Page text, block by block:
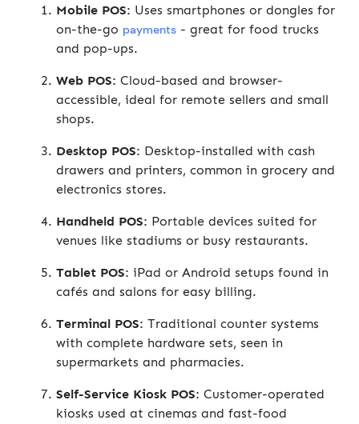
Mobile POS: Uses smartphones or dongles for
on-the-go payments - great for food trucks
and pop-ups.
Web POS: Cloud-based and browser-
accessible, ideal for remote sellers and small
shops.
Desktop POS: Desktop-installed with cash
drawers and printers, common in grocery and
electronics stores.
Handheld POS: Portable devices suited for
venues like stadiums or busy restaurants.
Tablet POS: iPad or Android setups found in
cafés and salons for easy billing.
Terminal POS: Traditional counter systems
with complete hardware sets, seen in
supermarkets and pharmacies.
Self-Service Kiosk POS: Customer-operated
kiosks used at cinemas and fast-food